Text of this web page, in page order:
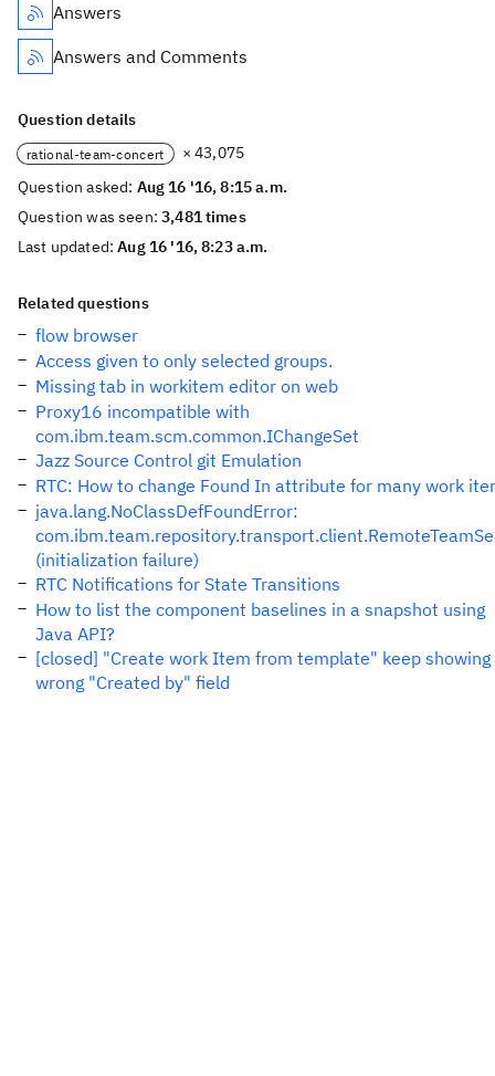
Answers
Answers and Comments
Question details
rational-team-concert
× 43,075
Question asked: Aug 16 '16, 8:15 a.m.
Question was seen:3,481 times
Last updated:Aug 16 '16, 8:23 a.m.
Related questions
flow browser
Access given to only selected groups.
Missing tab in workitem editor on web
Proxy16 incompatible with
com.ibm.team.scm.common.IChangeSet
Jazz Source Control git Emulation
RTC: How to change Found In attribute for many work
java.lang.NoClassDefFoundError:
(initialization failure)
RTC Notifications for State Transitions
How to list the component baselines in a snapshot using
Java API?
[closed] "Create work Item from template" keep showing
wrong "Created by" field